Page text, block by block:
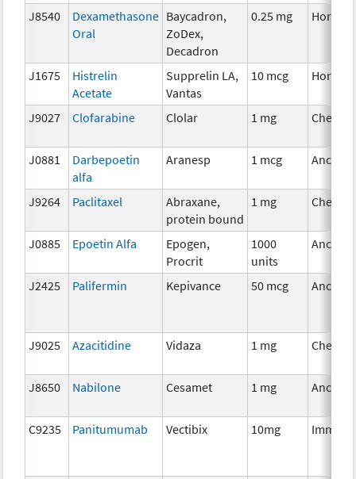
J8540
Dexamethasone
Oral
Baycadron,
ZoDex,
Decadron
0.25 mg
J1675
Histrelin
Acetate
Supprelin LA,
Vantas
10 mcg
J9027 Clofarabine Clolar 1 mg
J0881
Darbepoetin
alfa
Aranesp 1 mcg
J9264 Paclitaxel
Abraxane,
protein bound
1 mg
J0885 Epoetin Alfa
Epogen,
Procrit
1000
units
J2425 Palifermin Kepivance 50 mcg
J9025 Azacitidine Vidaza 1 mg
J8650 Nabilone Cesamet 1 mg
C9235 Panitumumab Vectibix 10mg